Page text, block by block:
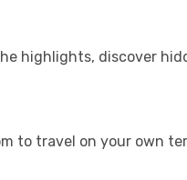
highlights, discover
to travel on your own